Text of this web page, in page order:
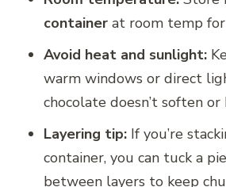
container at room temp for
Avoid heat and sunlight:
warm windows or direct
chocolate doesn’t soften or
Layering tip: If you’re
container, you can tuck a
between layers to keep